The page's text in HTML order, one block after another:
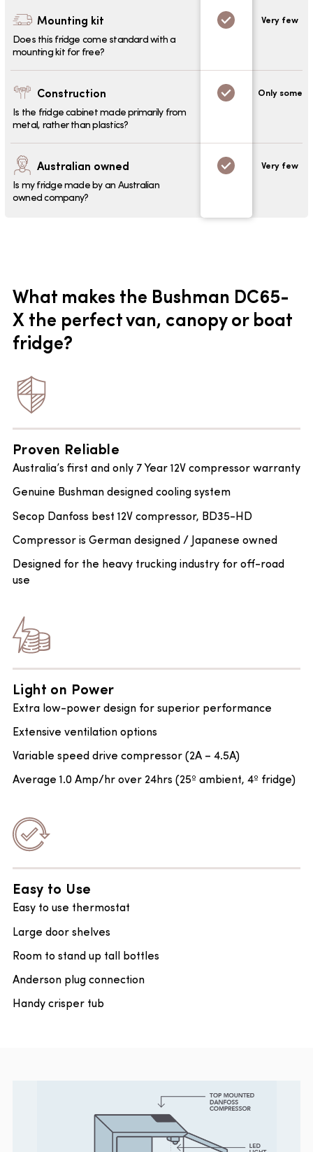
Mounting kit
Does this fridge come standard with a
mounting kit for free?
Very few
Construction
Is the fridge cabinet made primarily from
metal, rather than plastics?
Only some
Australian owned
Is my fridge made by an Australian
owned company?
Very few
What makes the Bushman DC65-
X the perfect van, canopy or boat
fridge?
Proven Reliable
Australia’s first and only 7 Year 12V compressor warranty
Genuine Bushman designed cooling system
Secop Danfoss best 12V compressor, BD35-HD
Compressor is German designed / Japanese owned
Designed for the heavy trucking industry for off-road
use
Light on Power
Extra low-power design for superior performance
Extensive ventilation options
Variable speed drive compressor (2A – 4.5A)
Average 1.0 Amp/hr over 24hrs (25º ambient, 4º fridge)
Easy to Use
Easy to use thermostat
Large door shelves
Room to stand up tall bottles
Anderson plug connection
Handy crisper tub